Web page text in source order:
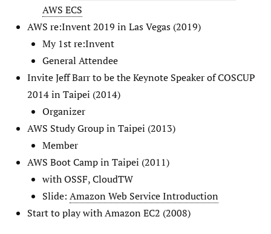
AWS ECS
AWS re:Invent 2019 in Las Vegas (2019)
My 1st re:Invent
General Attendee
Invite Jeff Barr to be the Keynote Speaker of COSCUP
2014 in Taipei (2014)
Organizer
AWS Study Group in Taipei (2013)
Member
AWS Boot Camp in Taipei (2011)
with OSSF, CloudTW
Slide: Amazon Web Service Introduction
Start to play with Amazon EC2 (2008)